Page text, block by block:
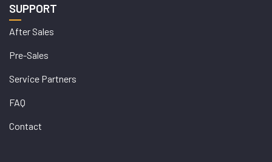
SUPPORT
After Sales
Pre-Sales
Service Partners
FAQ
Contact